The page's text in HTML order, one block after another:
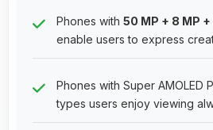
Phones with 50 MP + 8 MP
enable users to express
Phones with Super AMOLED
types users enjoy viewing